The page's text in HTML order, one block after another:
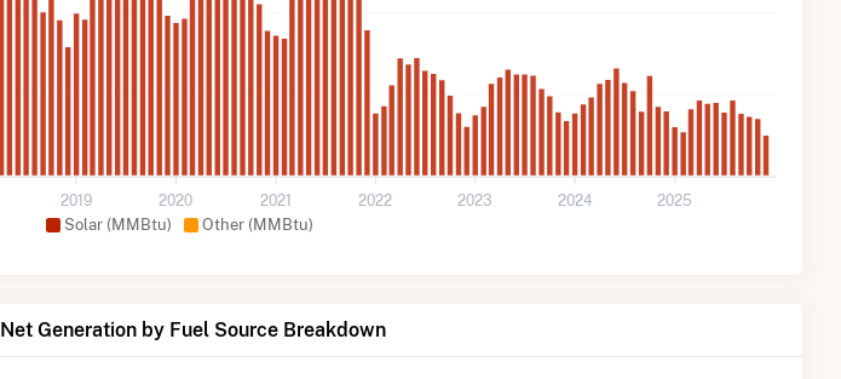
Solar (MMBtu) Other (MMBtu)
2019 2020 2021 2022 2023 2024 2025
Net Generation by Fuel Source Breakdown